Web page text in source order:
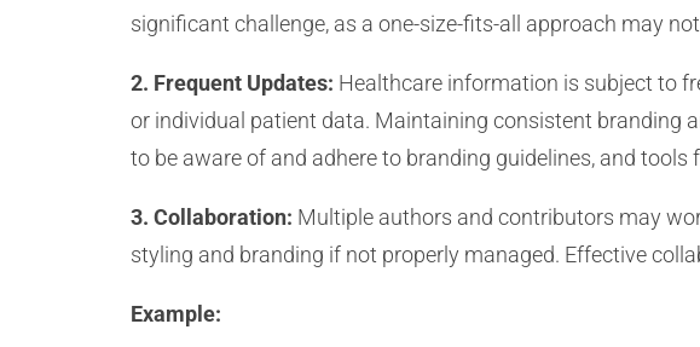
significant challenge, as a one-size-fits-all approach may
2. Frequent Updates: Healthcare information is subject to
or individual patient data. Maintaining consistent branding
to be aware of and adhere to branding guidelines, and
3. Collaboration: Multiple authors and contributors may
styling and branding if not properly managed. Effective
Example: